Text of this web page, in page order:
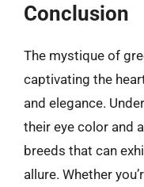
Conclusion
The mystique of
captivating the
and elegance.
their eye color and
breeds that can
allure. Whether